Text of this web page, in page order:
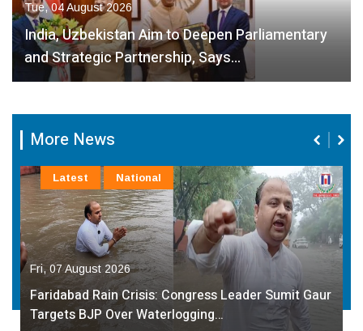
Tue, 04 August 2026
India, Uzbekistan Aim to Deepen Parliamentary
and Strategic Partnership, Says…
More News
Fri, 07 August 2026
Faridabad Rain Crisis: Congress Leader Sumit Gaur
Targets BJP Over Waterlogging…
Latest National